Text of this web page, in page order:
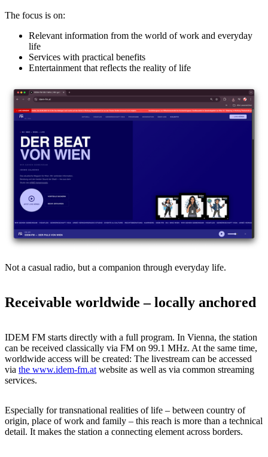
The focus is on:
Relevant information from the world of work and everyday
life
Services with practical benefits
Entertainment that reflects the reality of life
Not a casual radio, but a companion through everyday life.
Receivable worldwide – locally anchored
IDEM FM starts directly with a full program. In Vienna, the station
can be received classically via FM on 99.1 MHz. At the same time,
worldwide access will be created: The livestream can be accessed
via the www.idem-fm.at website as well as via common streaming
services.
Especially for transnational realities of life – between country of
origin, place of work and family – this reach is more than a technical
detail. It makes the station a connecting element across borders.